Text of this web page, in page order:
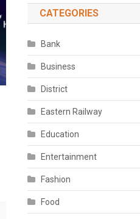
CATEGORIES
Bank
Business
District
Eastern Railway
Education
Entertainment
Fashion
Food